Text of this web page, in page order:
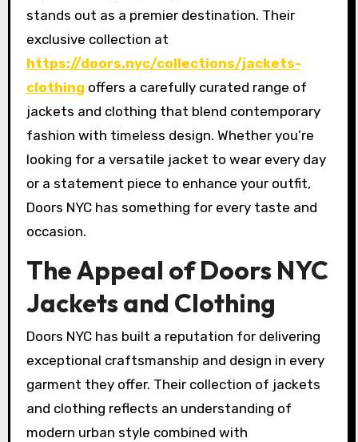
stands out as a premier destination. Their
exclusive collection at
https://doors.nyc/collections/jackets-
clothing offers a carefully curated range of
jackets and clothing that blend contemporary
fashion with timeless design. Whether you’re
looking for a versatile jacket to wear every day
or a statement piece to enhance your outfit,
Doors NYC has something for every taste and
occasion.
The Appeal of Doors NYC
Jackets and Clothing
Doors NYC has built a reputation for delivering
exceptional craftsmanship and design in every
garment they offer. Their collection of jackets
and clothing reflects an understanding of
modern urban style combined with